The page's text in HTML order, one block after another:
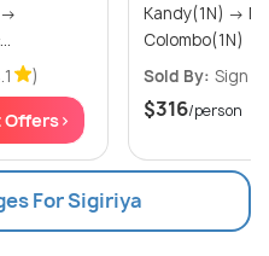
)
Offers>
Kandy(1N) → Nuwara Eliya(1N) →
Colombo(1N)
Sold By: Sign
$316/person
For Sigiriya